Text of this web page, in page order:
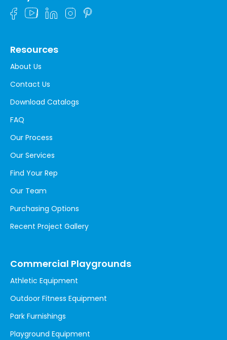
Resources
About Us
Contact Us
Download Catalogs
FAQ
Our Process
Our Services
Find Your Rep
Our Team
Purchasing Options
Recent Project Gallery
Commercial Playgrounds
Athletic Equipment
Outdoor Fitness Equipment
Park Furnishings
Playground Equipment